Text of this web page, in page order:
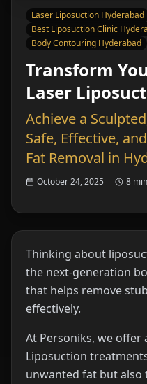
Laser Liposuction Hyderabad
Best Liposuction Clinic
Body Contouring Hyderabad
Transform
Laser
Achieve a
Safe, Effective,
Fat Removal in
October 24, 2025 8
Thinking about
the next-generation
that helps remove
effectively.
At Personiks, we offer
Liposuction
unwanted fat but